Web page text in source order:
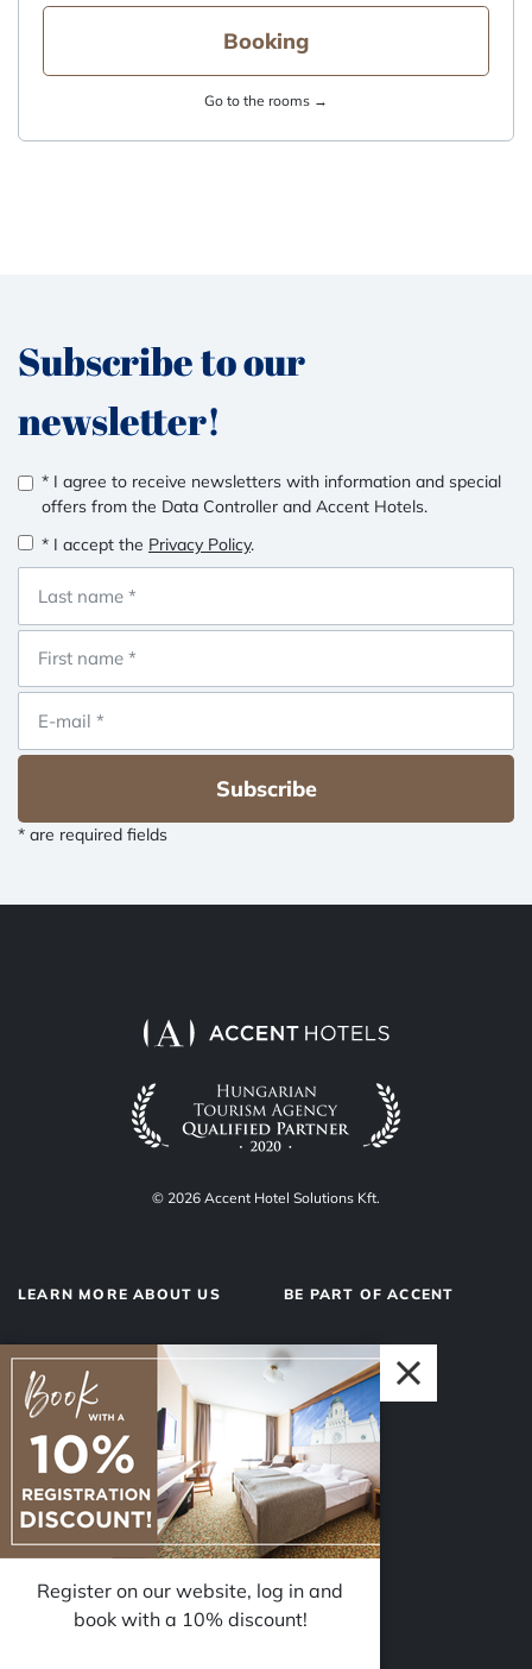
Booking
Go to the rooms →
Subscribe to our
newsletter!
* I agree to receive newsletters with information and special
offers from the Data Controller and Accent Hotels.
* I accept the Privacy Policy.
Subscribe
* are required fields
© 2026 Accent Hotel Solutions Kft.
LEARN MORE ABOUT US
About us
Privacy Policy
Impressum
Why Accent?
BE PART OF ACCENT
Hotel operations
Our team
FOLLOW US
Register on our website, log in and
book with a 10% discount!